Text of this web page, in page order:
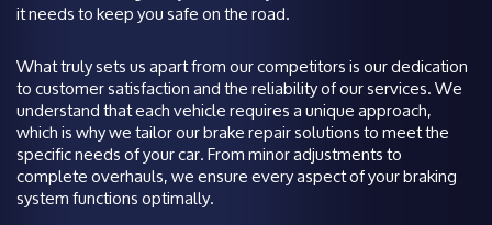
it needs to keep you safe on the road.
What truly sets us apart from our competitors is our dedication
to customer satisfaction and the reliability of our services. We
understand that each vehicle requires a unique approach,
which is why we tailor our brake repair solutions to meet the
specific needs of your car. From minor adjustments to
complete overhauls, we ensure every aspect of your braking
system functions optimally.